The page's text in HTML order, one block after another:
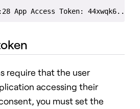
require that the user
accessing their
you must set the